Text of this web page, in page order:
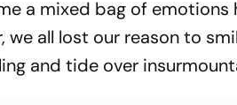
a mixed bag of emotions
we all lost our reason to
and tide over